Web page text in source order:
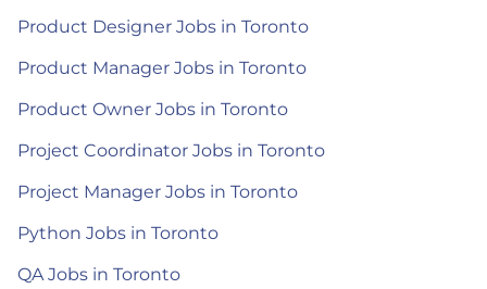
Product Designer Jobs in Toronto
Product Manager Jobs in Toronto
Product Owner Jobs in Toronto
Project Coordinator Jobs in Toronto
Project Manager Jobs in Toronto
Python Jobs in Toronto
QA Jobs in Toronto